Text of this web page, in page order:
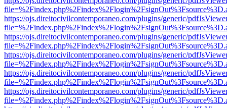
https://ojs.direitocivilcontemporaneo.com/plugins/generic/
https://ojs.direitocivilcontemporaneo.com/plugins/generic/
https://ojs.direitocivilcontemporaneo.com/plugins/generic/
https://ojs.direitocivilcontemporaneo.com/plugins/generic/
https://ojs.direitocivilcontemporaneo.com/plugins/generic/